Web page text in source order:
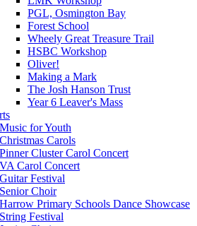
PGL, Osmington Bay
Forest School
Wheely Great Treasure Trail
HSBC Workshop
Oliver!
Making a Mark
The Josh Hanson Trust
Year 6 Leaver's Mass
Music for Youth
Christmas Carols
Pinner Cluster Carol Concert
VA Carol Concert
Guitar Festival
Senior Choir
Harrow Primary Schools Dance Showcase
String Festival